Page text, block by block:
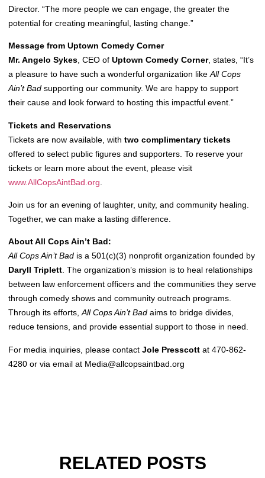
Director. “The more people we can engage, the greater the
potential for creating meaningful, lasting change.”
Message from Uptown Comedy Corner
Mr. Angelo Sykes , CEO of Uptown Comedy Corner, states, “It’s
a pleasure to have such a wonderful organization like All Cops
Ain’t Bad supporting our community. We are happy to support
their cause and look forward to hosting this impactful event.”
Tickets and Reservations
Tickets are now available, with two complimentary tickets
offered to select public figures and supporters. To reserve your
tickets or learn more about the event, please visit
www.AllCopsAintBad.org
Join us for an evening of laughter, unity, and community healing.
Together, we can make a lasting difference.
About All Cops Ain’t Bad:
All Cops Ain’t Bad is a 501(c)(3) nonprofit organization founded by
Daryll Triplett. The organization’s mission is to heal relationships
between law enforcement officers and the communities they serve
through comedy shows and community outreach programs.
Through its efforts,All Cops Ain’t Bad aims to bridge divides,
reduce tensions, and provide essential support to those in need.
For media inquiries, please contact Jole Presscott at 470-862-
4280 or via email at Media@allcopsaintbad.org
RELATED POSTS